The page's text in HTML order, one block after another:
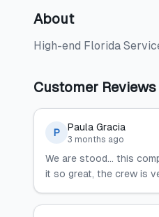
About
High-end Florida
Customer Reviews
P Paula Gracia
3 months ago
We are stood... this
it so great, the crew is